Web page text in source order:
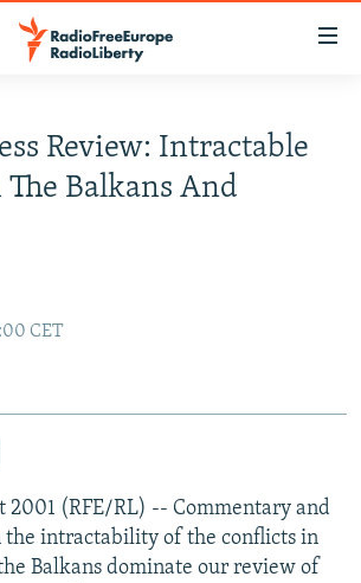
Review: Intractable
Balkans And
CET
2001 (RFE/RL) -- Commentary and
the intractability of the conflicts in
Balkans dominate our review of